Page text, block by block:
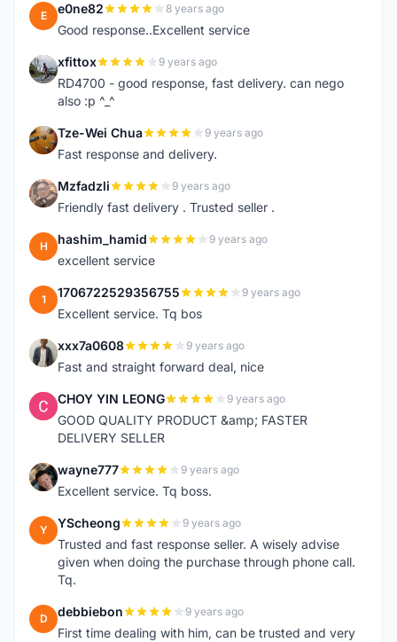
E e0ne82 8 years ago
Good response..Excellent service
X xfittox 9 years ago
RD4700 - good response, fast delivery. can nego
also :p ^_^
T Tze-Wei Chua 9 years ago
Fast response and delivery.
M Mzfadzli 9 years ago
Friendly fast delivery . Trusted seller .
H hashim_hamid 9 years ago
excellent service
1 1706722529356755 9 years ago
Excellent service. Tq bos
X xxx7a0608 9 years ago
Fast and straight forward deal, nice
C CHOY YIN LEONG 9 years ago
GOOD QUALITY PRODUCT &amp; FASTER
DELIVERY SELLER
W wayne777 9 years ago
Excellent service. Tq boss.
Y YScheong 9 years ago
Trusted and fast response seller. A wisely advise
given when doing the purchase through phone call.
Tq.
D debbiebon 9 years ago
First time dealing with him, can be trusted and very